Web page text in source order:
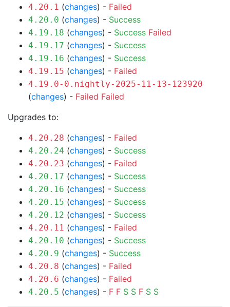
4.20.1 (changes) - Failed
4.20.0 (changes) - Success
4.19.18 (changes) - Success Failed
4.19.17 (changes) - Success
4.19.16 (changes) - Success
4.19.15 (changes) - Failed
4.19.0-0.nightly-2025-11-13-123920
(changes) - Failed Failed
Upgrades to:
4.20.28 (changes) - Failed
4.20.24 (changes) - Success
4.20.23 (changes) - Failed
4.20.17 (changes) - Success
4.20.16 (changes) - Success
4.20.15 (changes) - Success
4.20.12 (changes) - Success
4.20.11 (changes) - Failed
4.20.10 (changes) - Success
4.20.9 (changes) - Success
4.20.8 (changes) - Failed
4.20.6 (changes) - Failed
4.20.5 (changes) - F F S S F S S